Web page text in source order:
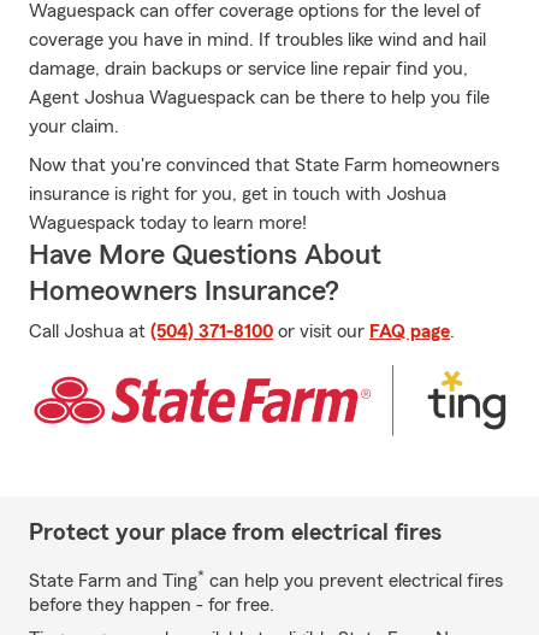
Waguespack can offer coverage options for the level of
coverage you have in mind. If troubles like wind and hail
damage, drain backups or service line repair find you,
Agent Joshua Waguespack can be there to help you file
your claim.
Now that you're convinced that State Farm homeowners
insurance is right for you, get in touch with Joshua
Waguespack today to learn more!
Have More Questions About
Homeowners Insurance?
Call Joshua at (504) 371-8100 or visit our FAQ page.
Protect your place from electrical fires
State Farm and Ting* can help you prevent electrical fires
before they happen - for free.